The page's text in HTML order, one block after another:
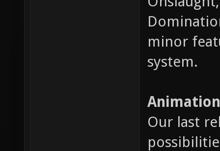
minor
system.
Our last